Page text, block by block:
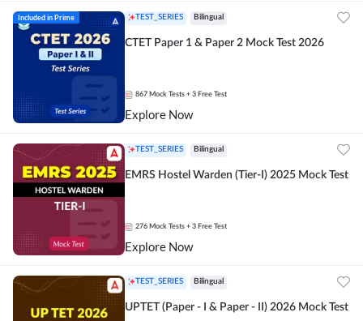
Included in Prime TEST_SERIES Bilingual
CTET Paper 1 & Paper 2 Mock Test 2026
867 Mock Tests + 3 Free Test
Explore Now
TEST_SERIES Bilingual
EMRS Hostel Warden (Tier-I) 2025 Mock Test
276 Mock Tests + 3 Free Test
Explore Now
TEST_SERIES Bilingual
UPTET (Paper - I & Paper - II) 2026 Mock Test